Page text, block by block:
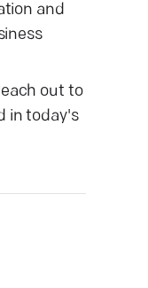
and
out to
in today's